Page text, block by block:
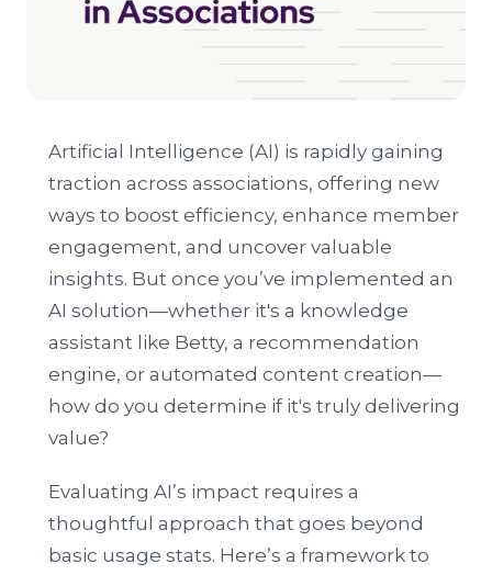
Artificial Intelligence (AI) is rapidly gaining
traction across associations, offering new
ways to boost efficiency, enhance member
engagement, and uncover valuable
insights. But once you’ve implemented an
AI solution—whether it's a knowledge
assistant like Betty, a recommendation
engine, or automated content creation—
how do you determine if it's truly delivering
value?
Evaluating AI’s impact requires a
thoughtful approach that goes beyond
basic usage stats. Here’s a framework to